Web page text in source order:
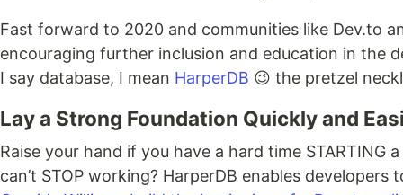
Fast forward to 2020 and communities like Dev.to
encouraging further inclusion and education in the
I say database, I mean HarperDB 😉 the pretzel
Lay a Strong Foundation Quickly and
Raise your hand if you have a hard time
can’t STOP working? HarperDB enables